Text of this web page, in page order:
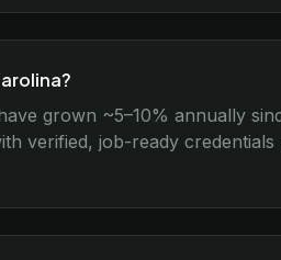
grown ~5–10% annually
verified, job-ready credentials